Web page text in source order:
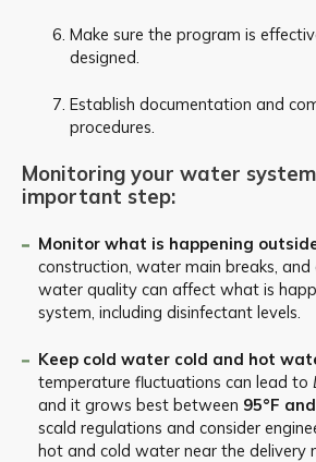
Make sure the program is
designed.
Establish documentation and
procedures.
Monitoring your water
important step:
Monitor what is happening
construction, water main breaks, and
water quality can affect what is
system, including disinfectant levels.
Keep cold water cold and hot
temperature fluctuations can lead to
and it grows best between 95°F
scald regulations and consider
hot and cold water near the delivery